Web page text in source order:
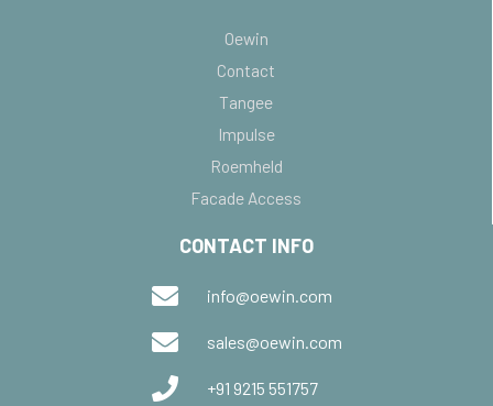
Oewin
Contact
Tangee
Impulse
Roemheld
Facade Access
CONTACT INFO
info@oewin.com
sales@oewin.com
+91 9215 551757